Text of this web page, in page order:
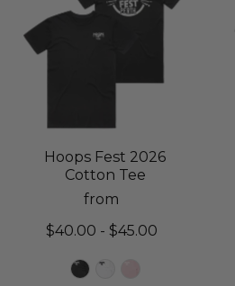
Hoops Fest 2026
Cotton Tee
from
$40.00 - $45.00